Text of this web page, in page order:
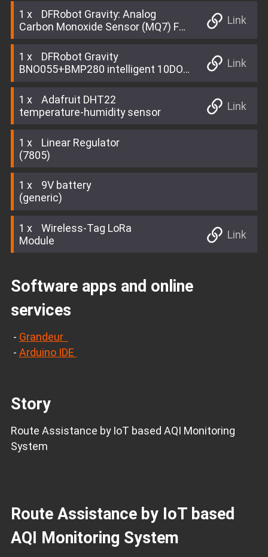
1
DFRobot Gravity: Analog
Carbon Monoxide Sensor (MQ7) For
Link
1
DFRobot Gravity
BNO055+BMP280 intelligent 10DOF
Link
1
Adafruit DHT22
temperature-humidity sensor
Link
1
Linear Regulator
(7805)
1
9V battery
(generic)
1
Wireless-Tag LoRa
Module
Link
Software apps and online
services
- Grandeur
- Arduino IDE
Story
Route Assistance by IoT based AQI Monitoring
System
Route Assistance by IoT based
AQI Monitoring System